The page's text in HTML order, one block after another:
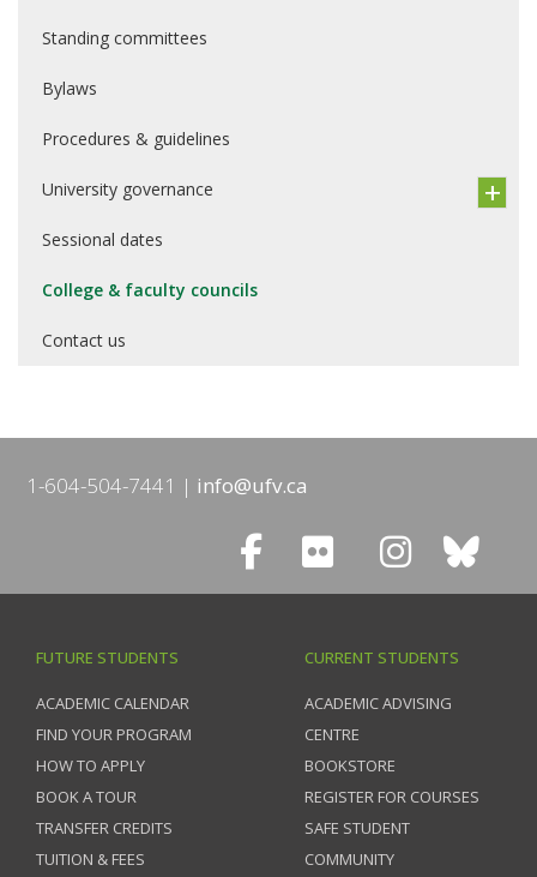
Standing committees
Bylaws
Procedures & guidelines
University governance
Sessional dates
College & faculty councils
Contact us
1-604-504-7441 info@ufv.ca
FUTURE STUDENTS
ACADEMIC CALENDAR
FIND YOUR PROGRAM
HOW TO APPLY
BOOK A TOUR
TRANSFER CREDITS
TUITION & FEES
CURRENT STUDENTS
ACADEMIC ADVISING
CENTRE
BOOKSTORE
REGISTER FOR COURSES
SAFE STUDENT
COMMUNITY